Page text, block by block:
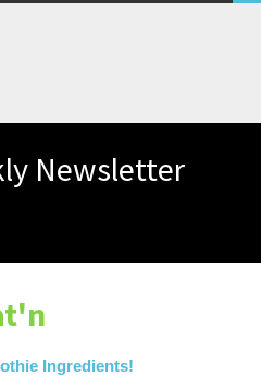
Newsletter
Ingredients!